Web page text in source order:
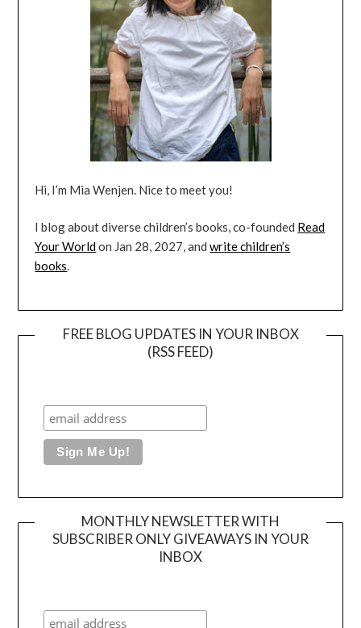
Hi, I’m Mia Wenjen. Nice to meet you!
I blog about diverse children’s books, co-founded Read
Your Worldon Jan 28, 2027, andwrite children’s
books.
FREE BLOG UPDATES IN YOUR INBOX
(RSS FEED)
MONTHLY NEWSLETTER WITH
SUBSCRIBER ONLY GIVEAWAYS IN YOUR
INBOX